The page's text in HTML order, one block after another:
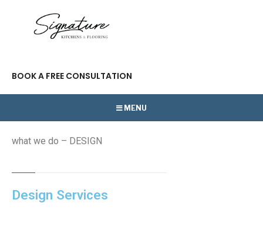
BOOK A FREE CONSULTATION
MENU
what we do – DESIGN
Design Services